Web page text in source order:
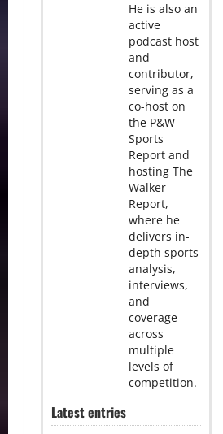
He is also an
active
podcast host
and
contributor,
serving as a
co-host on
the P&W
Sports
Report and
hosting The
Walker
Report,
where he
delivers in-
depth sports
analysis,
interviews,
and
coverage
across
multiple
levels of
competition.
Latest entries